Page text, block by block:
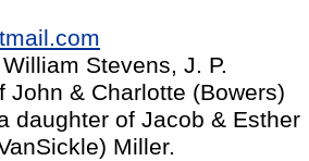
Stevens, J. P.
John & Charlotte (Bowers)
daughter of Jacob & Esther
Miller.